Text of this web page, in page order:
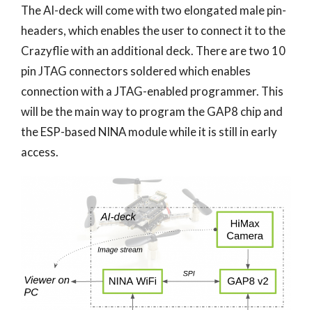
The AI-deck will come with two elongated male pin-
headers, which enables the user to connect it to the
Crazyflie with an additional deck. There are two 10
pin JTAG connectors soldered which enables
connection with a JTAG-enabled programmer. This
will be the main way to program the GAP8 chip and
the ESP-based NINA module while it is still in early
access.